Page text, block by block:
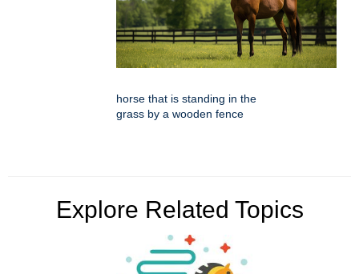
horse that is standing in the
grass by a wooden fence
Explore Related Topics